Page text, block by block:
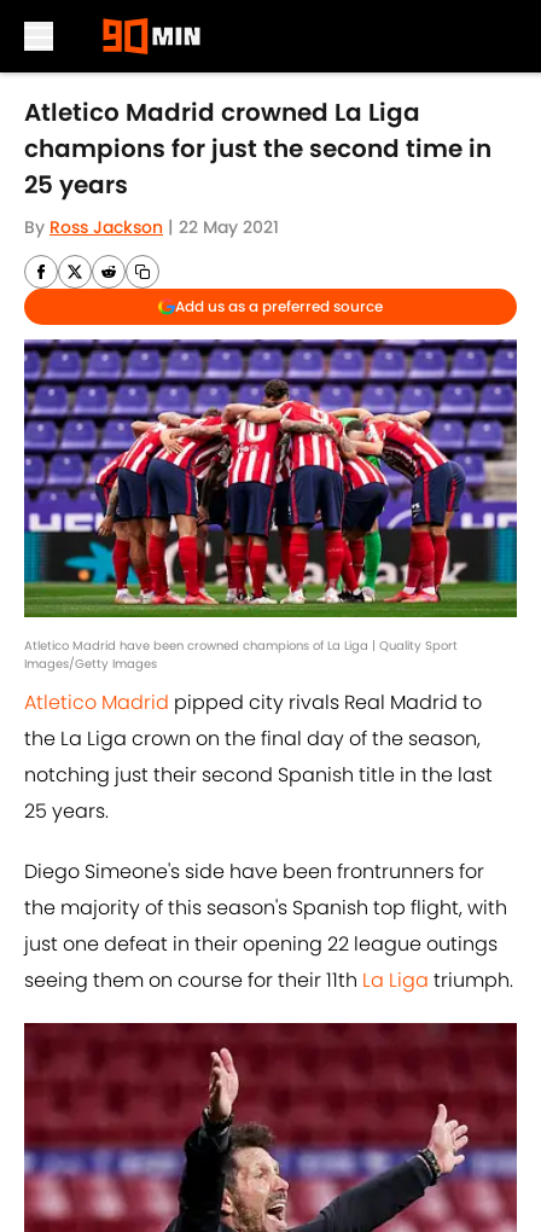
Skip to main content
Atletico Madrid crowned La Liga
champions for just the second time in
25 years
By Ross Jackson | 22 May 2021
Add us as a preferred source
Atletico Madrid have been crowned champions of La Liga | Quality Sport
Images/Getty Images
Atletico Madrid pipped city rivals Real Madrid to
the La Liga crown on the final day of the season,
notching just their second Spanish title in the last
25 years.
Diego Simeone's side have been frontrunners for
the majority of this season's Spanish top flight, with
just one defeat in their opening 22 league outings
seeing them on course for their 11th La Liga triumph.